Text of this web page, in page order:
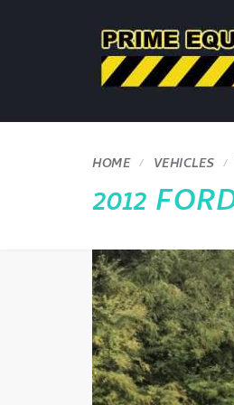
HOME VEHICLES
2012